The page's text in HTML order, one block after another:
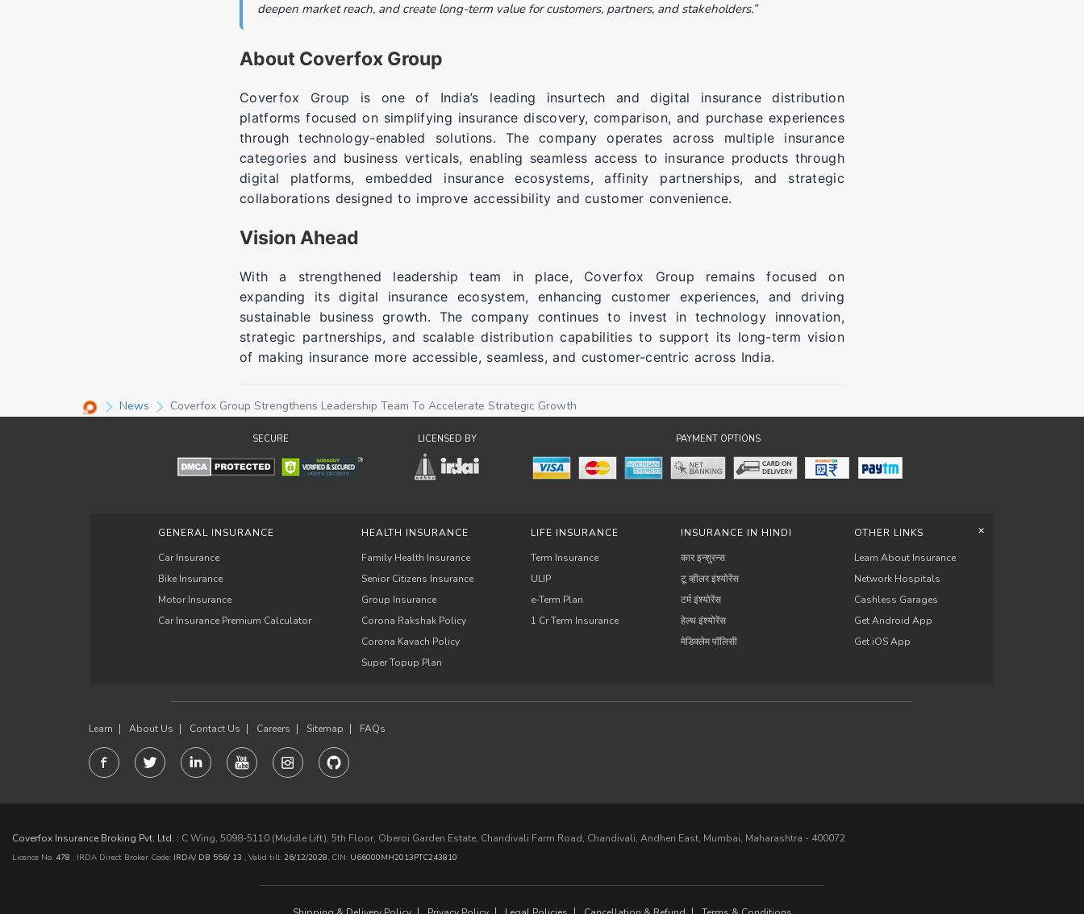
deepen market reach, and create long-term value for customers, partners, and stakeholders.”
About Coverfox Group
Coverfox Group is one of India’s leading insurtech and digital insurance distribution
platforms focused on simplifying insurance discovery, comparison, and purchase experiences
through technology-enabled solutions. The company operates across multiple insurance
categories and business verticals, enabling seamless access to insurance products through
digital platforms, embedded insurance ecosystems, affinity partnerships, and strategic
collaborations designed to improve accessibility and customer convenience.
Vision Ahead
With a strengthened leadership team in place, Coverfox Group remains focused on
expanding its digital insurance ecosystem, enhancing customer experiences, and driving
sustainable business growth. The company continues to invest in technology innovation,
strategic partnerships, and scalable distribution capabilities to support its long-term vision
of making insurance more accessible, seamless, and customer-centric across India.
News Coverfox Group Strengthens Leadership Team To Accelerate Strategic Growth
SECURE LICENSED BY PAYMENT OPTIONS
+
GENERAL INSURANCE
Car Insurance
Bike Insurance
Motor Insurance
Car Insurance Premium Calculator
HEALTH INSURANCE
Family Health Insurance
Senior Citizens Insurance
Group Insurance
Corona Rakshak Policy
Corona Kavach Policy
Super Topup Plan
LIFE INSURANCE
Term Insurance
ULIP
e-Term Plan
1 Cr Term Insurance
INSURANCE IN HINDI
कार इन्शुरन्स
टू व्हीलर इंश्योरेंस
टर्म इंश्योरेंस
हेल्थ इंश्योरेंस
मेडिक्लेम पॉलिसी
OTHER LINKS
Learn About Insurance
Network Hospitals
Cashless Garages
Get Android App
Get iOS App
Learn About Us Contact Us Careers Sitemap FAQs
Coverfox Insurance Broking Pvt. Ltd. : C Wing, 5098-5110 (Middle Lift), 5th Floor, Oberoi Garden Estate, Chandivali Farm Road, Chandivali, Andheri East, Mumbai, Maharashtra - 400072
Licence No. 478 , IRDA Direct Broker Code: IRDA/ DB 556/ 13 , Valid till: 26/12/2028, CIN: U66000MH2013PTC243810